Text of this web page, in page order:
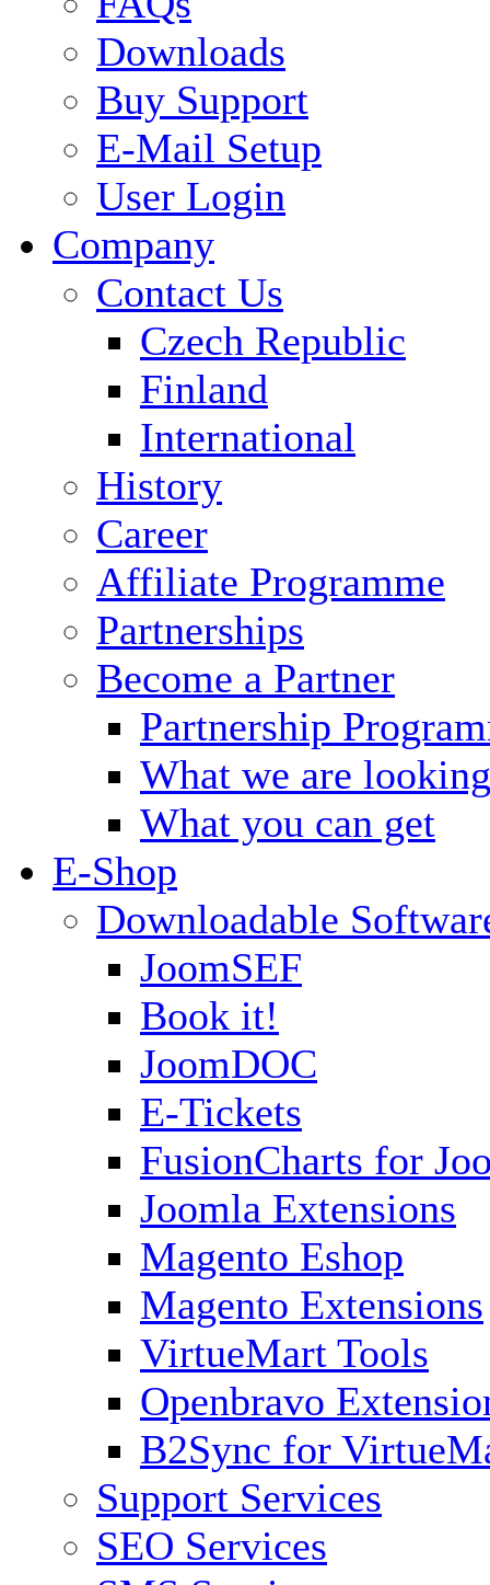
Downloads
Buy Support
E-Mail Setup
User Login
Company
Contact Us
Czech Republic
Finland
International
History
Career
Affiliate Programme
Partnerships
Become a Partner
Partnership
What we are
What you can get
E-Shop
Downloadable
JoomSEF
Book it!
JoomDOC
E-Tickets
FusionCharts for
Joomla Extensions
Magento Eshop
Magento Extensions
VirtueMart Tools
Openbravo
B2Sync for
Support Services
SEO Services